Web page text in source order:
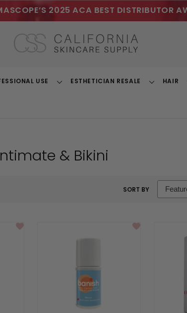
2025 ACA BEST DISTRIBUTOR
USE
ToggleESTHETICIAN RESALE
ToggleHAIR
& Bikini
SORT BY